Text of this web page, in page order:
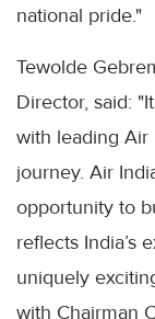
national pride."
Tewolde
Director, said:
with leading Air
journey. Air
opportunity to
reflects India’s
uniquely
with Chairman